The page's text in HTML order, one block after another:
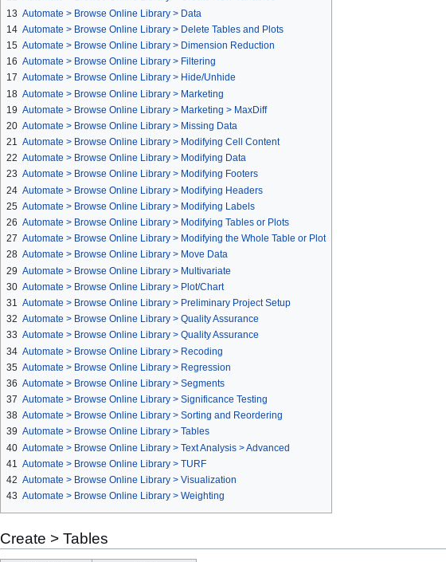
13 Automate > Browse Online Library > Data
14 Automate > Browse Online Library > Delete Tables and Plots
15 Automate > Browse Online Library > Dimension Reduction
16 Automate > Browse Online Library > Filtering
17 Automate > Browse Online Library > Hide/Unhide
18 Automate > Browse Online Library > Marketing
19 Automate > Browse Online Library > Marketing > MaxDiff
20 Automate > Browse Online Library > Missing Data
21 Automate > Browse Online Library > Modifying Cell Content
22 Automate > Browse Online Library > Modifying Data
23 Automate > Browse Online Library > Modifying Footers
24 Automate > Browse Online Library > Modifying Headers
25 Automate > Browse Online Library > Modifying Labels
26 Automate > Browse Online Library > Modifying Tables or Plots
27 Automate > Browse Online Library > Modifying the Whole Table or Plot
28 Automate > Browse Online Library > Move Data
29 Automate > Browse Online Library > Multivariate
30 Automate > Browse Online Library > Plot/Chart
31 Automate > Browse Online Library > Preliminary Project Setup
32 Automate > Browse Online Library > Quality Assurance
33 Automate > Browse Online Library > Quality Assurance
34 Automate > Browse Online Library > Recoding
35 Automate > Browse Online Library > Regression
36 Automate > Browse Online Library > Segments
37 Automate > Browse Online Library > Significance Testing
38 Automate > Browse Online Library > Sorting and Reordering
39 Automate > Browse Online Library > Tables
40 Automate > Browse Online Library > Text Analysis > Advanced
41 Automate > Browse Online Library > TURF
42 Automate > Browse Online Library > Visualization
43 Automate > Browse Online Library > Weighting
Create > Tables